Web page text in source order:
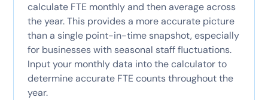
calculate FTE monthly and then average across
the year. This provides a more accurate picture
than a single point-in-time snapshot, especially
for businesses with seasonal staff fluctuations.
Input your monthly data into the calculator to
determine accurate FTE counts throughout the
year.